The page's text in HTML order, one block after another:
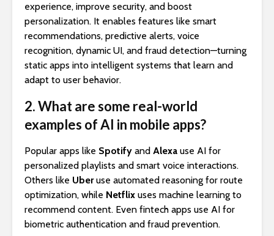
experience, improve security, and boost
personalization. It enables features like smart
recommendations, predictive alerts, voice
recognition, dynamic UI, and fraud detection—turning
static apps into intelligent systems that learn and
adapt to user behavior.
2. What are some real-world
examples of AI in mobile apps?
Popular apps like Spotify and Alexa use AI for
personalized playlists and smart voice interactions.
Others like Uberuse automated reasoning for route
optimization, while Netflix uses machine learning to
recommend content. Even fintech apps use AI for
biometric authentication and fraud prevention.